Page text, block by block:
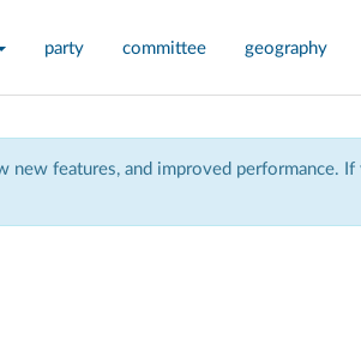
party committee geography
new features, and improved performance.